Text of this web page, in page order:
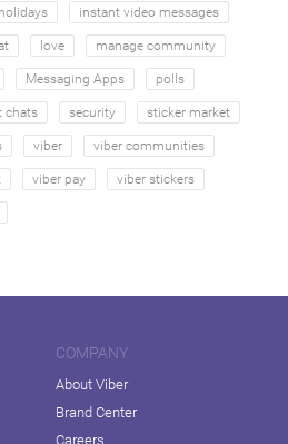
instant video messages
love manage community
Messaging Apps polls
chats security sticker market
viber viber communities
viber pay viber stickers
COMPANY
About Viber
Brand Center
Careers